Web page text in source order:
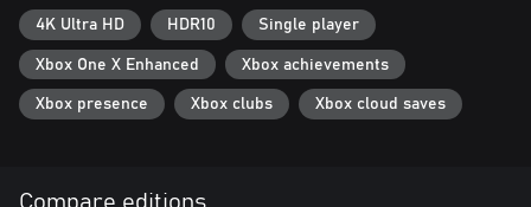
4K Ultra HD HDR10 Single player
Xbox One X Enhanced Xbox achievements
Xbox presence Xbox clubs Xbox cloud saves
Compare editions